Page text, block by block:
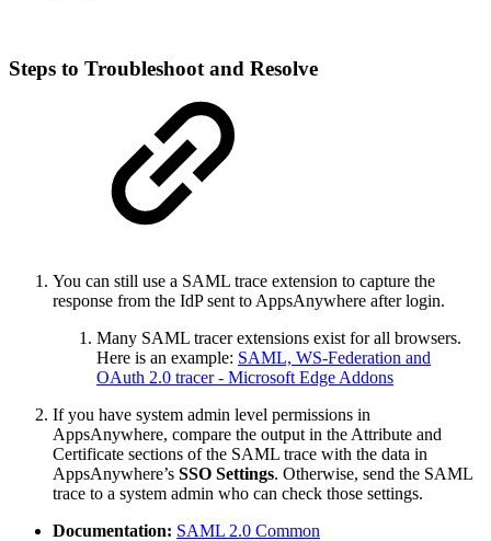
Steps to Troubleshoot and Resolve
You can still use a SAML trace extension to capture the
response from the IdP sent to AppsAnywhere after login.
Many SAML tracer extensions exist for all browsers.
Here is an example: SAML, WS-Federation and
OAuth 2.0 tracer - Microsoft Edge Addons
If you have system admin level permissions in
AppsAnywhere, compare the output in the Attribute and
Certificate sections of the SAML trace with the data in
AppsAnywhere’s SSO Settings. Otherwise, send the SAML
trace to a system admin who can check those settings.
Documentation: SAML 2.0 Common